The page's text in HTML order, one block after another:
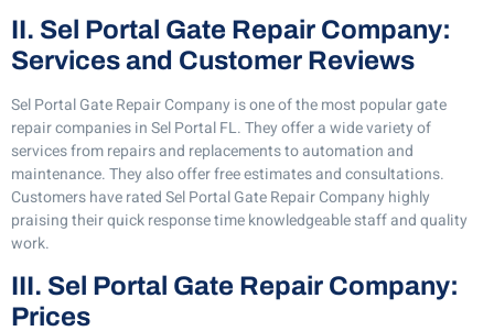
II. Sel Portal Gate Repair Company:
Services and Customer Reviews
Sel Portal Gate Repair Company is one of the most popular gate
repair companies in Sel Portal FL. They offer a wide variety of
services from repairs and replacements to automation and
maintenance. They also offer free estimates and consultations.
Customers have rated Sel Portal Gate Repair Company highly
praising their quick response time knowledgeable staff and quality
work.
III. Sel Portal Gate Repair Company:
Prices